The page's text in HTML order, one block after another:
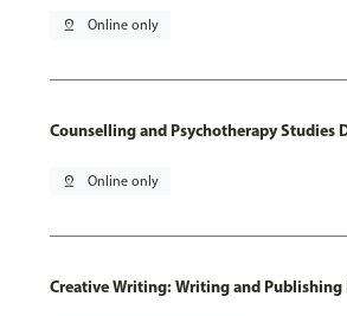
pin_drop Online only
Counselling and Psychotherapy Studies
pin_drop Online only
Creative Writing: Writing and Publishing